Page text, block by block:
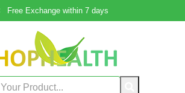
Free Exchange within 7 days